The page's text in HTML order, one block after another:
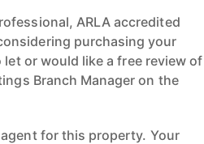
ARLA accredited
purchasing your
or would like a free review of
Branch Manager on the
for this property. Your